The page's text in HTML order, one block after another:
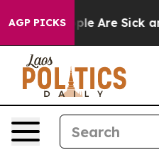
AGP PICKS
“People Are Sick